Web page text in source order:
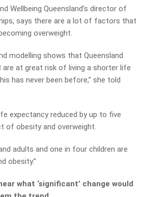
Wellbeing Queensland’s director of
says there are a lot of factors that
overweight.
modelling shows that Queensland
are at great risk of living a shorter life
has never been before,” she told
expectancy reduced by up to five
of obesity and overweight.
adults and one in four children are
obesity.”
what ‘significant’ change would